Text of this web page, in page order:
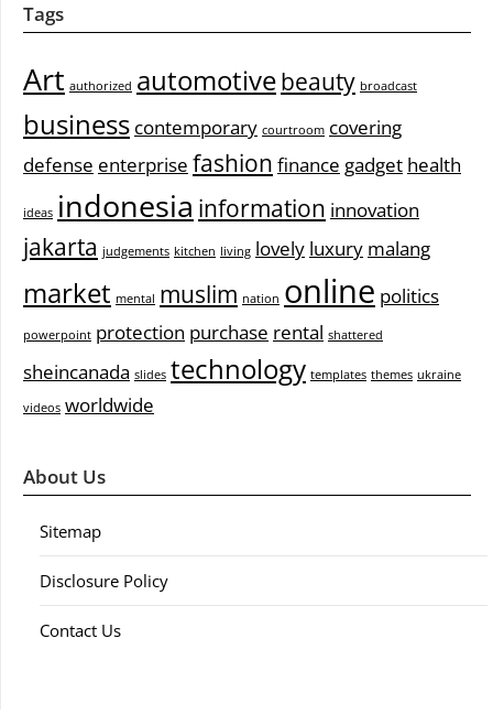
Tags
Art authorized automotivebeauty broadcast
business contemporary courtroom covering
defense enterprise fashion finance gadget health
ideas indonesia information innovation
jakarta judgements kitchen living lovely luxury malang
market mental muslim nation online politics
powerpoint protection purchase rental shattered
sheincanada slides technology templates themes ukraine
videos worldwide
About Us
Sitemap
Disclosure Policy
Contact Us